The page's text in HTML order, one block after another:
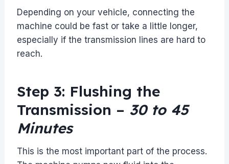
Depending on your vehicle, connecting the
machine could be fast or take a little longer,
especially if the transmission lines are hard to
reach.
Step 3: Flushing the
Transmission – 30 to 45
Minutes
This is the most important part of the process.